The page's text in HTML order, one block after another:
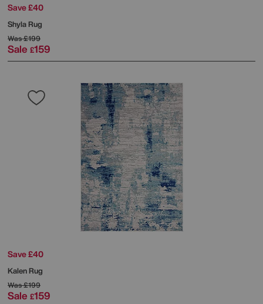
Save £40
Shyla Rug
Was£199
Sale £159
Save £40
Kalen Rug
Was£199
Sale £159